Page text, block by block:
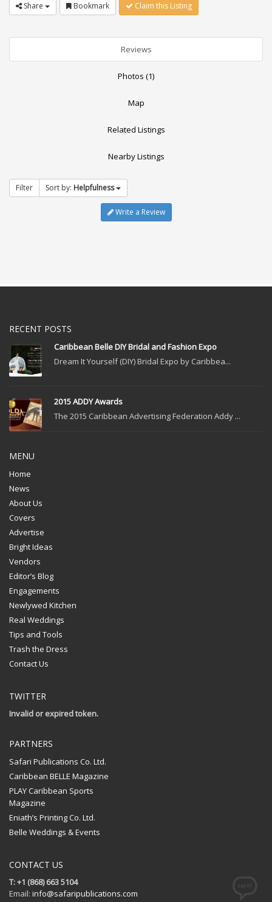
Share Bookmark Claim this Listing
Reviews
Photos (1)
Map
Related Listings
Nearby Listings
Filter Sort by: Helpfulness
Write a Review
RECENT POSTS
Caribbean Belle DIY Bridal and Fashion Expo
Dream It Yourself (DIY) Bridal Expo by Caribbea...
2015 ADDY Awards
The 2015 Caribbean Advertising Federation Addy ...
MENU
Home
News
About Us
Covers
Advertise
Bright Ideas
Vendors
Editor’s Blog
Engagements
Newlywed Kitchen
Real Weddings
Tips and Tools
Trash the Dress
Contact Us
TWITTER
Invalid or expired token.
PARTNERS
Safari Publications Co. Ltd.
Caribbean BELLE Magazine
PLAY Caribbean Sports
Magazine
Eniath’s Printing Co. Ltd.
Belle Weddings & Events
CONTACT US
T: +1 (868) 663 5104
Email: info@safaripublications.com